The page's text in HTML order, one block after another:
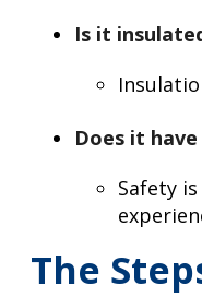
Is it
Does it
Safety
The